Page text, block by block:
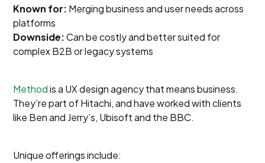
Known for: Merging business and user needs across
platforms
Downside:Can be costly and better suited for
complex B2B or legacy systems
Methodis a UX design agency that means business.
They’re part of Hitachi, and have worked with clients
like Ben and Jerry’s, Ubisoft and the BBC.
Unique offerings include: